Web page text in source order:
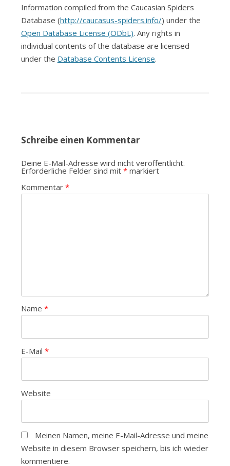
Information compiled from the Caucasian Spiders
Database (http://caucasus-spiders.info/) under the
Open Database License (ODbL). Any rights in
individual contents of the database are licensed
under the Database Contents License.
Schreibe einen Kommentar
Deine E-Mail-Adresse wird nicht veröffentlicht.
Erforderliche Felder sind mit *markiert
Kommentar *
Name *
E-Mail *
Website
Meinen Namen, meine E-Mail-Adresse und meine
Website in diesem Browser speichern, bis ich wieder
kommentiere.